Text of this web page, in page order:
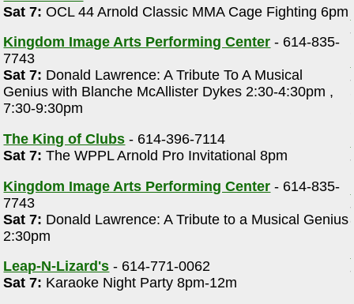
Sat 7: OCL 44 Arnold Classic MMA Cage Fighting 6pm
Kingdom Image Arts Performing Center - 614-835-
7743
Sat 7: Donald Lawrence: A Tribute To A Musical
Genius with Blanche McAllister Dykes 2:30-4:30pm ,
7:30-9:30pm
The King of Clubs - 614-396-7114
Sat 7: The WPPL Arnold Pro Invitational 8pm
Kingdom Image Arts Performing Center - 614-835-
7743
Sat 7: Donald Lawrence: A Tribute to a Musical Genius
2:30pm
Leap-N-Lizard's - 614-771-0062
Sat 7: Karaoke Night Party 8pm-12m